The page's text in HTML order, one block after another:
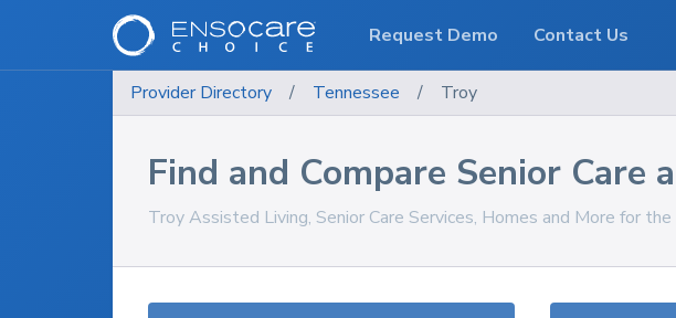
Provider Directory / Tennessee / Troy
Find and Compare Senior Care
TroyAssisted Living, Senior Care Services, Homes and More for
Request Demo Contact Us